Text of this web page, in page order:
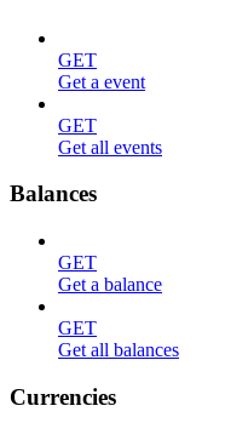
GET
Get a event
GET
Get all events
Balances
GET
Get a balance
GET
Get all balances
Currencies